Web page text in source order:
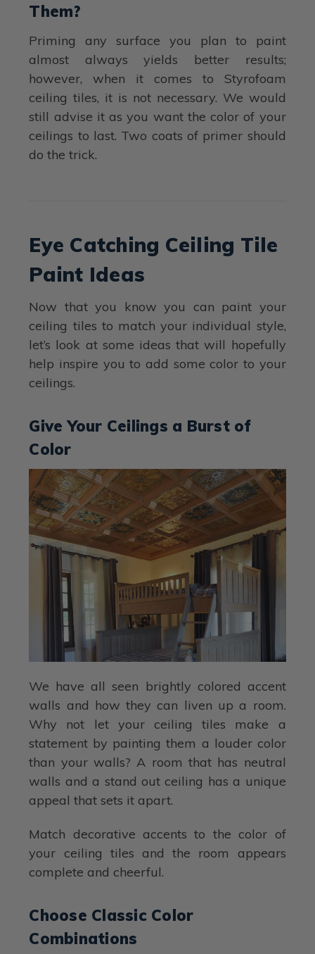
Them?
Priming any surface you plan to paint
almost always yields better results;
however, when it comes to Styrofoam
ceiling tiles, it is not necessary. We would
still advise it as you want the color of your
ceilings to last. Two coats of primer should
do the trick.
Eye Catching Ceiling Tile
Paint Ideas
Now that you know you can paint your
ceiling tiles to match your individual style,
let’s look at some ideas that will hopefully
help inspire you to add some color to your
ceilings.
Give Your Ceilings a Burst of
Color
We have all seen brightly colored accent
walls and how they can liven up a room.
Why not let your ceiling tiles make a
statement by painting them a louder color
than your walls? A room that has neutral
walls and a stand out ceiling has a unique
appeal that sets it apart.
Match decorative accents to the color of
your ceiling tiles and the room appears
complete and cheerful.
Choose Classic Color
Combinations